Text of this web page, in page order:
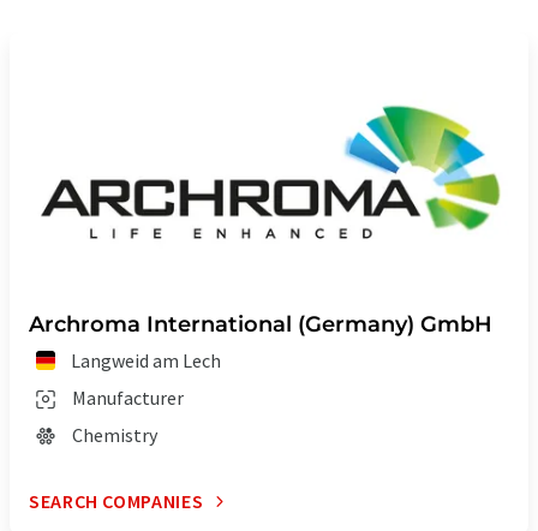
Archroma International (Germany) GmbH
Langweid am Lech
Manufacturer
Chemistry
SEARCH COMPANIES